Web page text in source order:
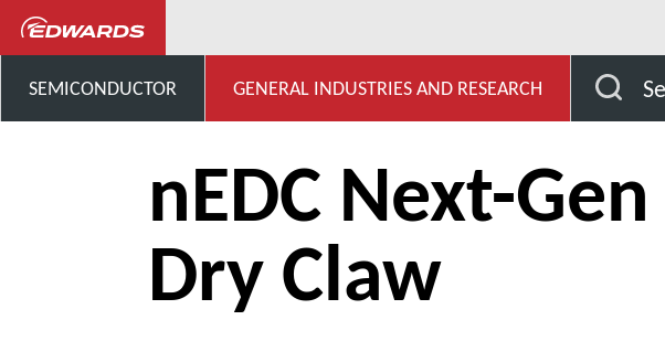
SEMICONDUCTOR GENERAL INDUSTRIES AND RESEARCH
nEDC Next-Gen
Dry Claw